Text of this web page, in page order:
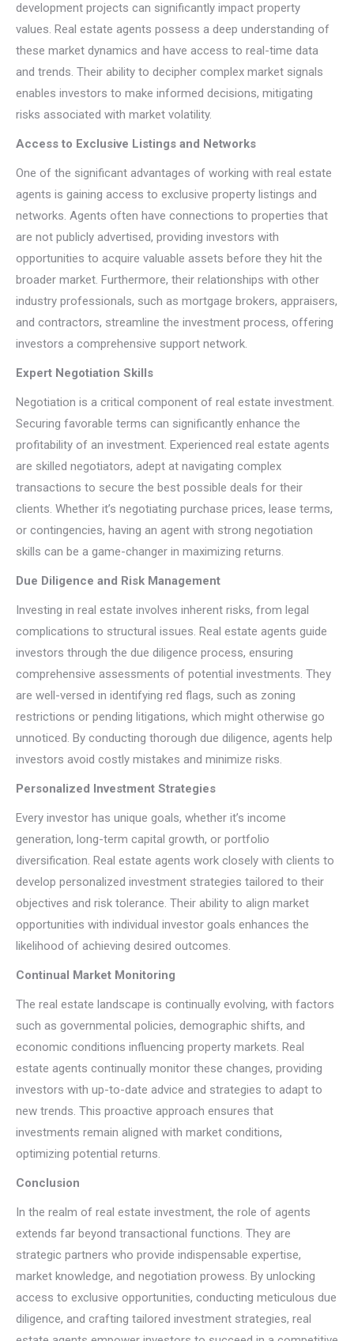
development projects can significantly impact property
values. Real estate agents possess a deep understanding of
these market dynamics and have access to real-time data
and trends. Their ability to decipher complex market signals
enables investors to make informed decisions, mitigating
risks associated with market volatility.
Access to Exclusive Listings and Networks
One of the significant advantages of working with real estate
agents is gaining access to exclusive property listings and
networks. Agents often have connections to properties that
are not publicly advertised, providing investors with
opportunities to acquire valuable assets before they hit the
broader market. Furthermore, their relationships with other
industry professionals, such as mortgage brokers, appraisers,
and contractors, streamline the investment process, offering
investors a comprehensive support network.
Expert Negotiation Skills
Negotiation is a critical component of real estate investment.
Securing favorable terms can significantly enhance the
profitability of an investment. Experienced real estate agents
are skilled negotiators, adept at navigating complex
transactions to secure the best possible deals for their
clients. Whether it’s negotiating purchase prices, lease terms,
or contingencies, having an agent with strong negotiation
skills can be a game-changer in maximizing returns.
Due Diligence and Risk Management
Investing in real estate involves inherent risks, from legal
complications to structural issues. Real estate agents guide
investors through the due diligence process, ensuring
comprehensive assessments of potential investments. They
are well-versed in identifying red flags, such as zoning
restrictions or pending litigations, which might otherwise go
unnoticed. By conducting thorough due diligence, agents help
investors avoid costly mistakes and minimize risks.
Personalized Investment Strategies
Every investor has unique goals, whether it’s income
generation, long-term capital growth, or portfolio
diversification. Real estate agents work closely with clients to
develop personalized investment strategies tailored to their
objectives and risk tolerance. Their ability to align market
opportunities with individual investor goals enhances the
likelihood of achieving desired outcomes.
Continual Market Monitoring
The real estate landscape is continually evolving, with factors
such as governmental policies, demographic shifts, and
economic conditions influencing property markets. Real
estate agents continually monitor these changes, providing
investors with up-to-date advice and strategies to adapt to
new trends. This proactive approach ensures that
investments remain aligned with market conditions,
optimizing potential returns.
Conclusion
In the realm of real estate investment, the role of agents
extends far beyond transactional functions. They are
strategic partners who provide indispensable expertise,
market knowledge, and negotiation prowess. By unlocking
access to exclusive opportunities, conducting meticulous due
diligence, and crafting tailored investment strategies, real